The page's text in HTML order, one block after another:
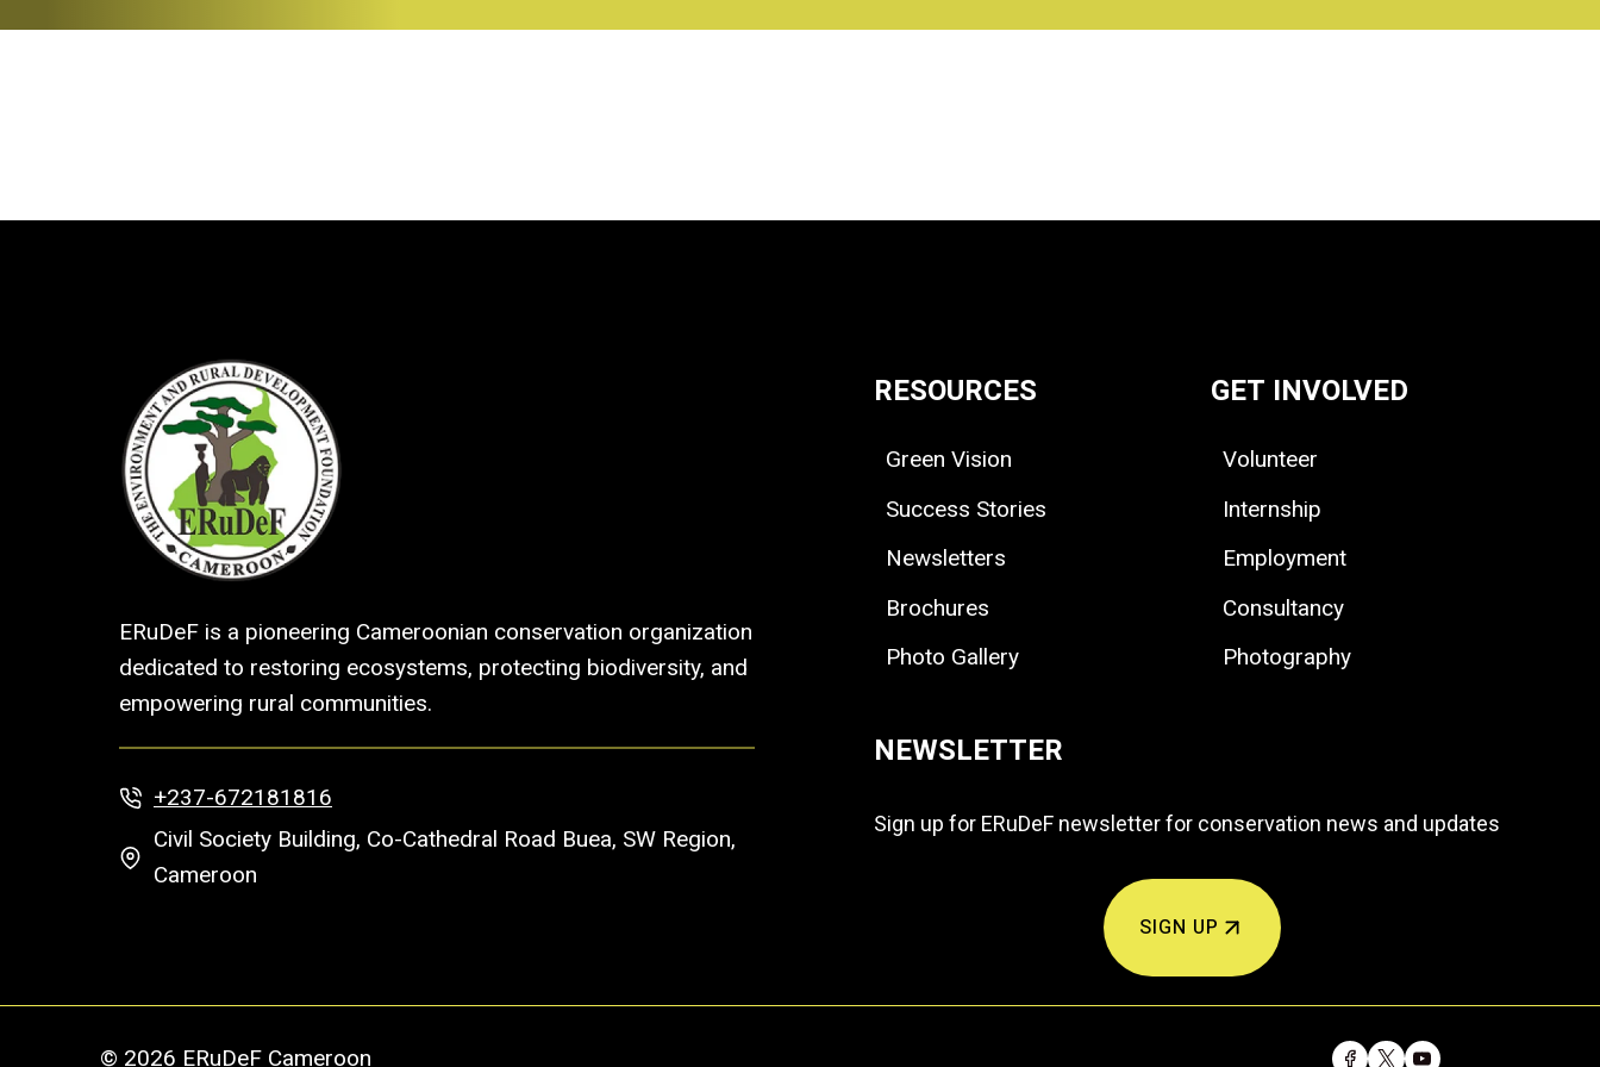
ERuDeF is a pioneering Cameroonian conservation organization
dedicated to restoring ecosystems, protecting biodiversity, and
empowering rural communities.
+237-672181816
Civil Society Building, Co-Cathedral Road Buea, SW Region,
Cameroon
RESOURCES
Green Vision
Success Stories
Newsletters
Brochures
Photo Gallery
GET INVOLVED
Volunteer
Internship
Employment
Consultancy
Photography
NEWSLETTER
Sign up for ERuDeF newsletter for conservation news and updates
SIGN UP
© 2026 ERuDeF Cameroon